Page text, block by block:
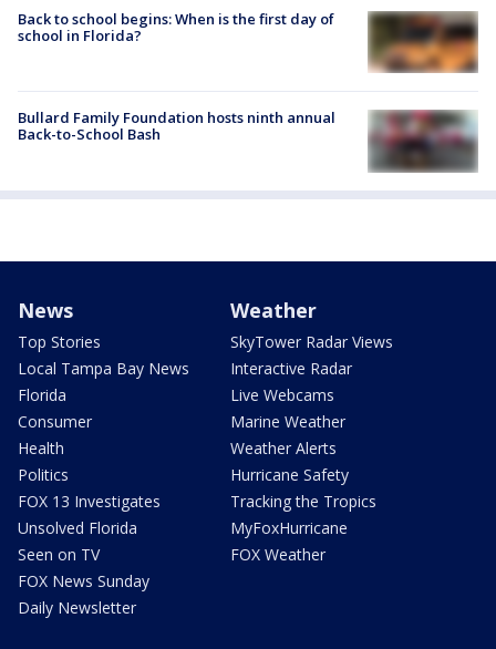
Back to school begins: When is the first day of
school in Florida?
Bullard Family Foundation hosts ninth annual
Back-to-School Bash
News
Top Stories
Local Tampa Bay News
Florida
Consumer
Health
Politics
FOX 13 Investigates
Unsolved Florida
Seen on TV
FOX News Sunday
Daily Newsletter
Weather
SkyTower Radar Views
Interactive Radar
Live Webcams
Marine Weather
Weather Alerts
Hurricane Safety
Tracking the Tropics
MyFoxHurricane
FOX Weather